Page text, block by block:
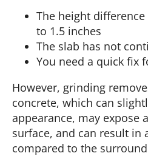
The height
to 1.5 inches
The slab has not
You need a quick fix
However, grinding
concrete, which can
appearance, may expose
surface, and can result in
compared to the